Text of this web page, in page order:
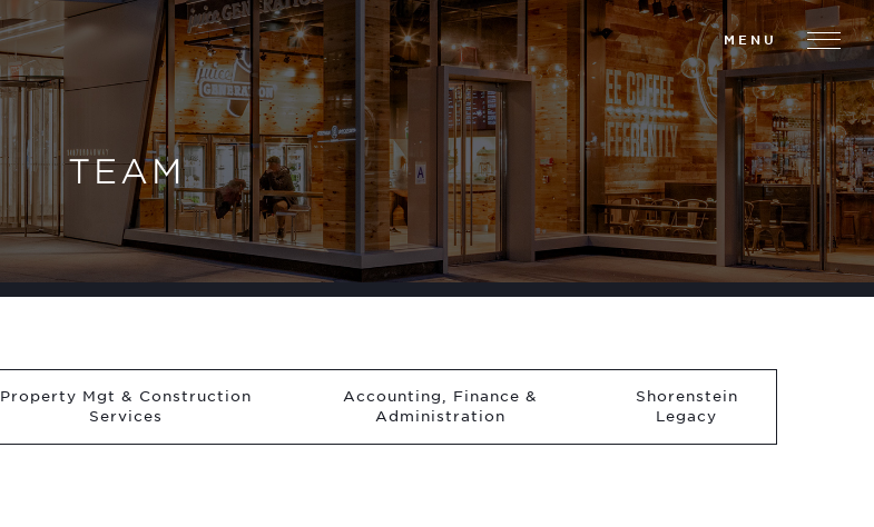
MENU
TEAM
Property Mgt & Construction
Services
Accounting, Finance &
Administration
Shorenstein
Legacy